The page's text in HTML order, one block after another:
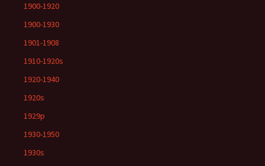
1900-1920
1900-1930
1901-1908
1910-1920s
1920-1940
1920s
1929p
1930-1950
1930s